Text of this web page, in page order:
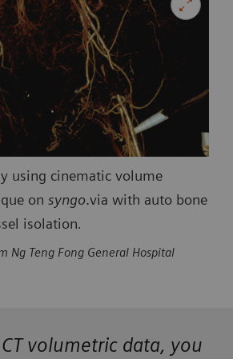
using cinematic volume
on syngo.via with auto bone
isolation.
Ng Teng Fong General Hospital
volumetric data, you